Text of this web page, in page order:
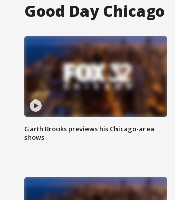
Good Day Chicago
Garth Brooks previews his Chicago-area
shows